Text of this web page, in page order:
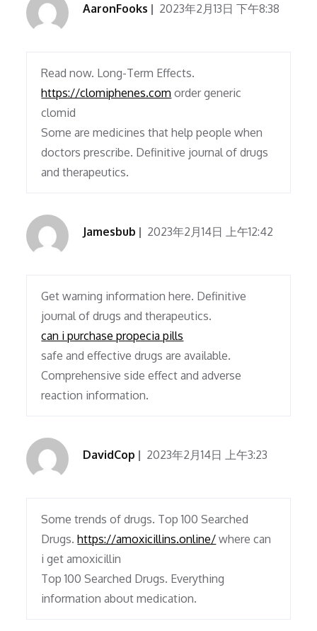
AaronFooks 2023年2月13日 下午8:38
Read now. Long-Term Effects.
https://clomiphenes.com order generic
clomid
Some are medicines that help people when
doctors prescribe. Definitive journal of drugs
and therapeutics.
Jamesbub 2023年2月14日 上午12:42
Get warning information here. Definitive
journal of drugs and therapeutics.
can i purchase propecia pills
safe and effective drugs are available.
Comprehensive side effect and adverse
reaction information.
DavidCop 2023年2月14日 上午3:23
Some trends of drugs. Top 100 Searched
Drugs.https://amoxicillins.online/ where can
i get amoxicillin
Top 100 Searched Drugs. Everything
information about medication.